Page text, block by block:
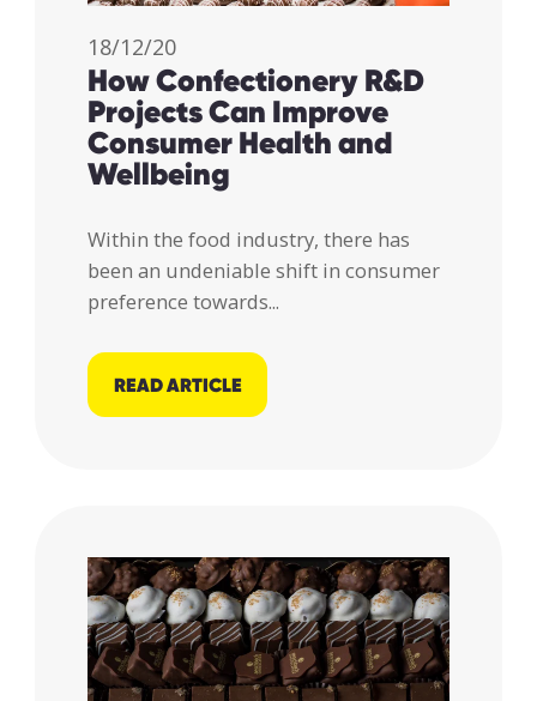
18/12/20
How Confectionery R&D
Projects Can Improve
Consumer Health and
Wellbeing
Within the food industry, there has
been an undeniable shift in consumer
preference towards...
READ ARTICLE